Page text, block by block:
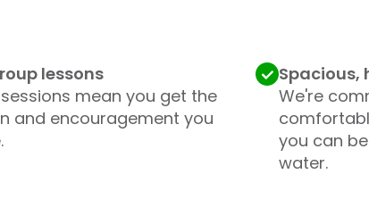
lessons
mean you get the
and encouragement you
Spacious,
We're
you can
water.